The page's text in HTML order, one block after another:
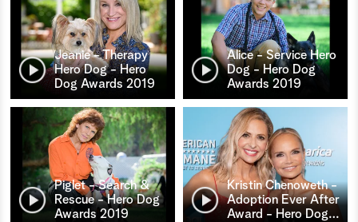
Jeanie - Therapy
Hero Dog - Hero
Dog Awards 2019
Alice - Service Hero
Dog - Hero Dog
Awards 2019
Piglet - Search &
Rescue - Hero Dog
Awards 2019
Kristin Chenoweth -
Adoption Ever After
Award - Hero Dog…